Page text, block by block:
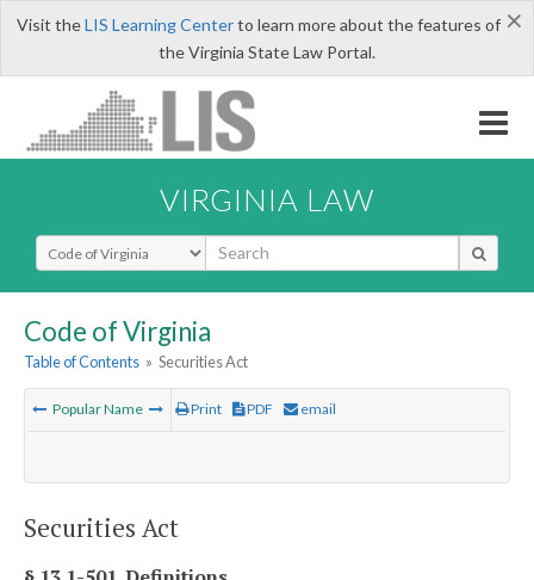
×
Visit theLIS Learning Centerto learn more about the features of
the Virginia State Law Portal.
VIRGINIA LAW
Select Search Type
Code of Virginia
Table of Contents » Securities Act
Popular Name Print PDF email
Securities Act